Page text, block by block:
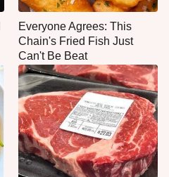
Everyone Agrees: This
Chain's Fried Fish Just
Can't Be Beat